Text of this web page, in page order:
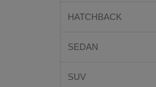
HATCHBACK
SEDAN
SUV